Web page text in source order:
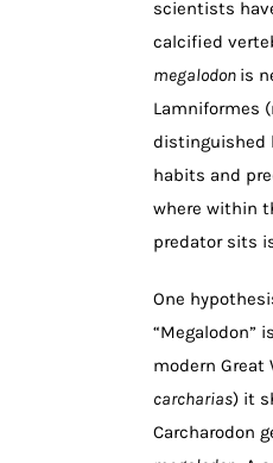
scientists
calcified
megalodon is
Lamniformes
distinguished
habits and
where within
predator sits
One
“Megalodon”
modern Great
carcharias) it
Carcharodon